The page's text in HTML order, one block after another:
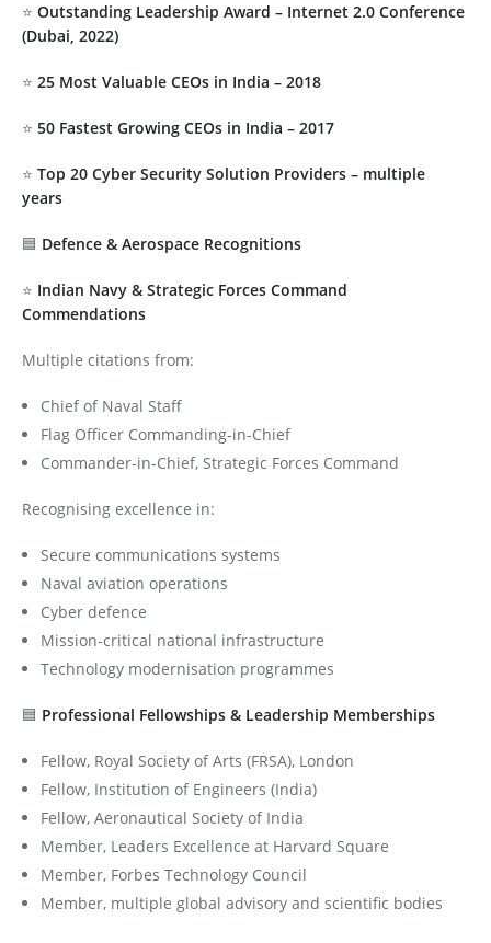
⭐ Outstanding Leadership Award – Internet 2.0 Conference
(Dubai, 2022)
⭐ 25 Most Valuable CEOs in India – 2018
⭐ 50 Fastest Growing CEOs in India – 2017
⭐ Top 20 Cyber Security Solution Providers – multiple
years
🟦 Defence & Aerospace Recognitions
⭐ Indian Navy & Strategic Forces Command
Commendations
Multiple citations from:
Chief of Naval Staff
Flag Officer Commanding-in-Chief
Commander-in-Chief, Strategic Forces Command
Recognising excellence in:
Secure communications systems
Naval aviation operations
Cyber defence
Mission-critical national infrastructure
Technology modernisation programmes
🟦 Professional Fellowships & Leadership Memberships
Fellow, Royal Society of Arts (FRSA), London
Fellow, Institution of Engineers (India)
Fellow, Aeronautical Society of India
Member, Leaders Excellence at Harvard Square
Member, Forbes Technology Council
Member, multiple global advisory and scientific bodies